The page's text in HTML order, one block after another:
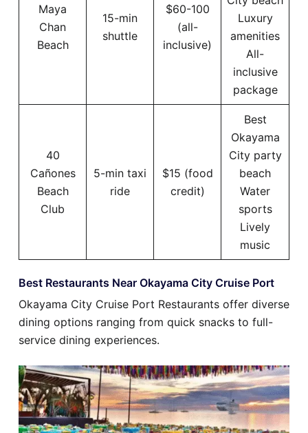
Maya
Chan
Beach
15-min
shuttle
$60-100
(all-
inclusive)
Luxury
amenities
All-
inclusive
package
40
Cañones
Beach
Club
5-min taxi
ride
$15 (food
credit)
Best
Okayama
City party
beach
Water
sports
Lively
music
Best Restaurants Near Okayama City Cruise Port
Okayama City Cruise Port Restaurants offer diverse
dining options ranging from quick snacks to full-
service dining experiences.